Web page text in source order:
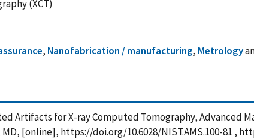
(XCT)
, Nanofabrication / manufacturing, Metrology
Artifacts for X-ray Computed Tomography, Advanced
[online], https://doi.org/10.6028/NIST.AMS.100-81 ,